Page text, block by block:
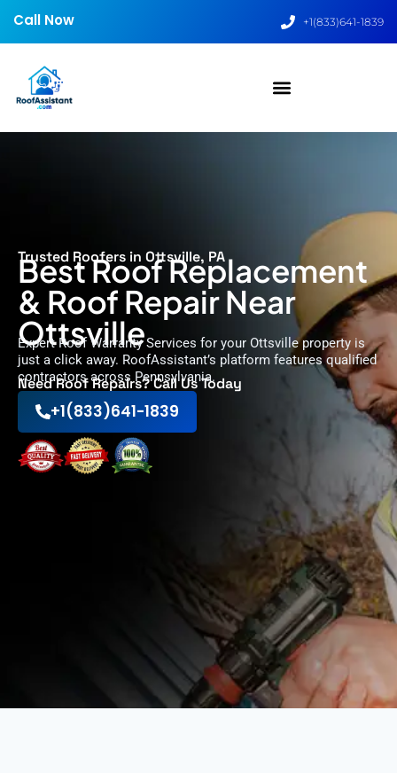
Call Now +1(833)641-1839
Trusted Roofers in Ottsville, PA
Best Roof Replacement
& Roof Repair Near
Ottsville
Expert Roof Warranty Services for your Ottsville property is
just a click away. RoofAssistant’s platform features qualified
contractors across Pennsylvania.
Need Roof Repairs? Call Us Today
+1(833)641-1839